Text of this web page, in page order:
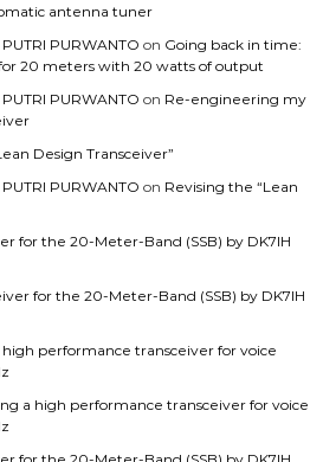
antenna tuner
PURWANTO on Going back in time:
20 meters with 20 watts of output
PURWANTO on Re-engineering my
Design Transceiver”
PURWANTO on Revising the “Lean
for the 20-Meter-Band (SSB) by DK7IH
for the 20-Meter-Band (SSB) by DK7IH
performance transceiver for voice
a high performance transceiver for voice